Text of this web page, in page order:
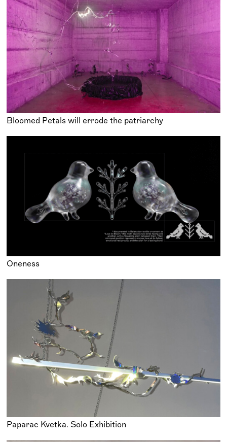
Bloomed Petals will errode the patriarchy
Oneness
Paparac Kvetka. Solo Exhibition